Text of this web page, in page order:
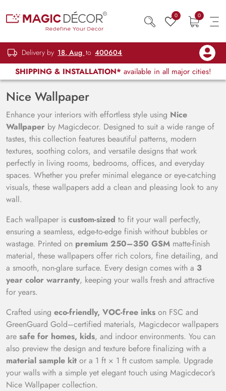
0 0
Delivery by 18, Aug to 400604
SHIPPING & INSTALLATION* available in all major cities!
Nice Wallpaper
Enhance your interiors with effortless style using Nice
Wallpaper by Magicdecor. Designed to suit a wide range of
tastes, this collection features beautiful patterns, modern
textures, soothing colors, and versatile designs that work
perfectly in living rooms, bedrooms, offices, and everyday
spaces. Whether you prefer minimal elegance or eye-catching
visuals, these wallpapers add a clean and pleasing look to any
wall.
Each wallpaper is custom-sized to fit your wall perfectly,
ensuring a seamless, edge-to-edge finish without bubbles or
wastage. Printed on premium 250–350 GSM matte-finish
material, these wallpapers offer rich colors, fine detailing, and
a smooth, non-glare surface. Every design comes with a 3
year color warranty, keeping your walls fresh and attractive
for years.
Crafted using eco-friendly, VOC-free inks on FSC and
GreenGuard Gold–certified materials, Magicdecor wallpapers
are safe for homes, kids, and indoor environments. You can
also preview the design and texture before finalizing with a
material sample kit or a 1 ft × 1 ft custom sample. Upgrade
your walls with a simple yet elegant touch using Magicdecor’s
Nice Wallpaper collection.